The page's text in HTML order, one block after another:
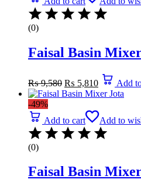
(0)
Faisal Basin
₨9,580 price
was:
₨ 9,580.
₨ 5,810
Current
price
is:
Add
-49%
Add to cart
Add to
(0)
Faisal Basin